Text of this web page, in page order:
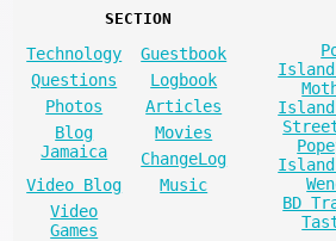
SECTION
Technology
Guestbook
Questions
Logbook
Photos
Articles
Blog
Jamaica
Movies
ChangeLog
Video Blog
Music
Video
Games
BD